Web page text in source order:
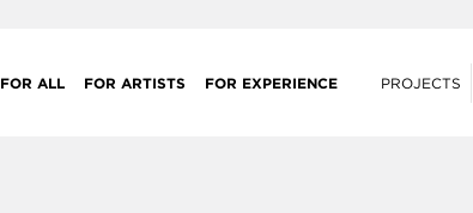
FOR ALL FOR ARTISTS FOR EXPERIENCE PROJECTS